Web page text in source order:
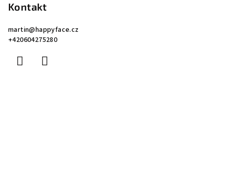
Kontakt
martin@happyface.cz
+420604275280